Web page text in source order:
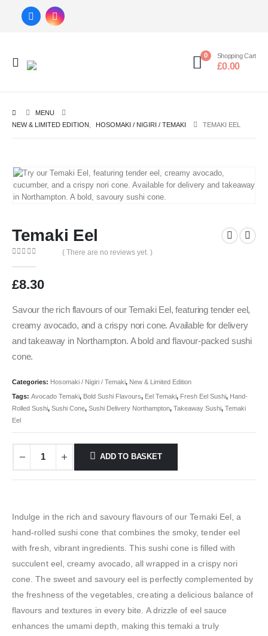
0 Shopping Cart
£0.00
MENU
NEW & LIMITED EDITION
HOSOMAKI / NIGIRI / TEMAKI TEMAKI EEL
Temaki Eel
( There are no reviews yet. )
£8.30
Savour the rich flavours of our Temaki Eel, featuring tender eel,
creamy avocado, and a crispy nori cone. Available for delivery
and takeaway in Northampton. A bold and flavour-packed sushi
cone.
Categories: Hosomaki / Nigiri / Temaki, New & Limited Edition
Tags: Avocado Temaki, Bold Sushi Flavours, Eel Temaki, Fresh Eel Sushi, Hand-
Rolled Sushi, Sushi Cone, Sushi Delivery Northampton, Takeaway Sushi, Temaki
Eel
ADD TO BASKET
Indulge in the rich and savoury flavours of our Temaki Eel, a
hand-rolled sushi cone that combines the smoky, tender eel
with fresh, vibrant ingredients. This sushi cone is filled with
succulent eel, creamy avocado, all wrapped in a crispy nori
cone. The sweet and savoury eel is perfectly complemented by
the freshness of the vegetables, creating a delicious balance of
flavours and textures in every bite. A drizzle of eel sauce
enhances the umami depth, making this temaki a truly